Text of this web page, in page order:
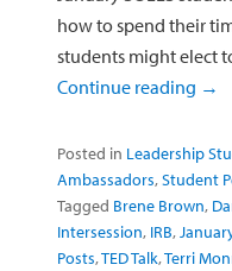
how to spend their
students might elect
Continue reading →
Posted in Leadership
Ambassadors,Student
Tagged Brene Brown,
Intersession, IRB,
Posts,TED Talk,Terri